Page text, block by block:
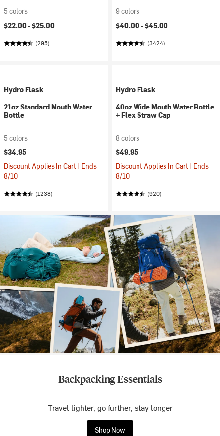
5 colors
$22.00 -$25.00
(295)
9 colors
$40.00 -$45.00
(3424)
Hydro Flask
21oz Standard Mouth Water
Bottle
5 colors
$34.95
Discount Applies In Cart | Ends
8/10
(1238)
Hydro Flask
40oz Wide Mouth Water Bottle
+ Flex Straw Cap
8 colors
$49.95
Discount Applies In Cart | Ends
8/10
(920)
Backpacking Essentials
Travel lighter, go further, stay longer
Shop Now